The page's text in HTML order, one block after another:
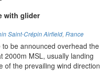
with glider
Saint-Crépin Airfield, France
be announced overhead the
2000m MSL, usually landing
of the prevailing wind direction